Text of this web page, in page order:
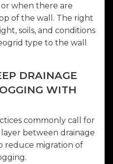
when there are
of the wall. The right
soils, and conditions
type to the wall
DRAINAGE
WITH
commonly call for
between drainage
reduce migration of